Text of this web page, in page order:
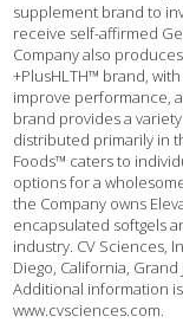
supplement brand to
receive self-affirmed
Company also
+PlusHLTH™ brand,
improve performance,
brand provides a
distributed primarily in
Foods™ caters to
options for a
the Company owns
encapsulated softgels
industry. CV Sciences,
Diego, California,
Additional information
www.cvsciences.com.